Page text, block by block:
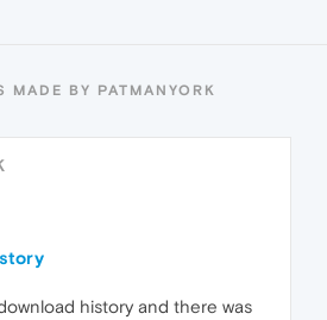
MADE BY PATMANYORK
history and there was